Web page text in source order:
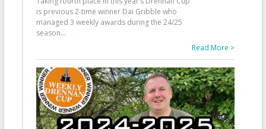
is previous 2-time winner Dai Gribble who
managed 3 weekly awards during the 24/25
season...
Read More >